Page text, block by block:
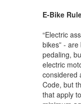
E-Bike
“Electric
bikes” -
pedaling,
electric
considered
Code, but
that apply